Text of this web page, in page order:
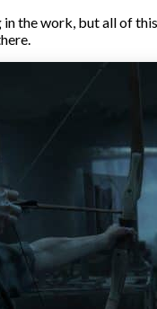
the work, but all of